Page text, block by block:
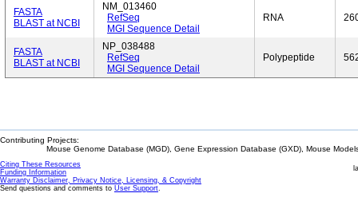
FASTA
BLAST at NCBI
NM_013460
RefSeq
MGI Sequence Detail
RNA
FASTA
BLAST at NCBI
NP_038488
RefSeq
MGI Sequence Detail
Polypeptide
Contributing Projects:
Mouse Genome Database (MGD), Gene Expression Database (GXD), Mouse
Citing These Resources
Funding Information
Warranty Disclaimer, Privacy Notice, Licensing, & Copyright
Send questions and comments to User Support.